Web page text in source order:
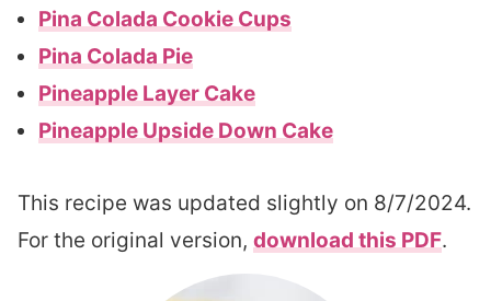
Pina Colada Cookie Cups
Pina Colada Pie
Pineapple Layer Cake
Pineapple Upside Down Cake
This recipe was updated slightly on 8/7/2024.
For the original version, download this PDF.